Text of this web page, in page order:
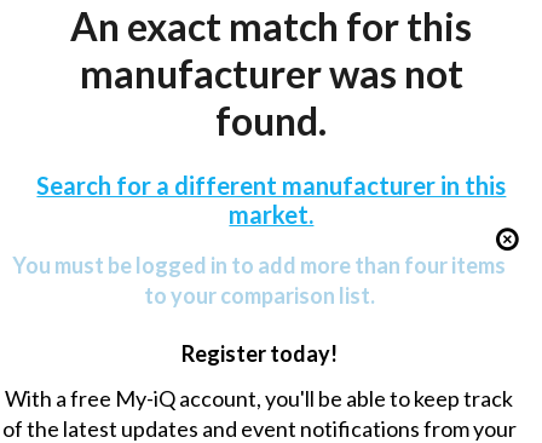
An exact match for this
manufacturer was not
found.
Search for a different manufacturer in this
market.
You must be logged in to add more than four items
to your comparison list.
Register today!
With a free My-iQ account, you'll be able to keep track
of the latest updates and event notifications from your